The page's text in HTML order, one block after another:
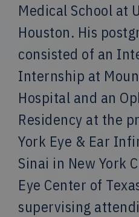
Medical School at
Houston. His
consisted of an
Internship at
Hospital and an
Residency at the
York Eye & Ear
Sinai in New York
Eye Center of
supervising